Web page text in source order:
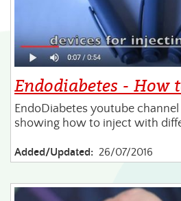
Endodiabetes -
EndoDiabetes youtube
showing how to inject with
Added/Updated: 26/07/2016